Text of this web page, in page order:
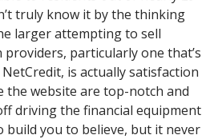
truly know it by the thinking
larger attempting to sell
particularly one that’s
is actually satisfaction
the website are top-notch and
driving the financial equipment
build you to believe, but it never